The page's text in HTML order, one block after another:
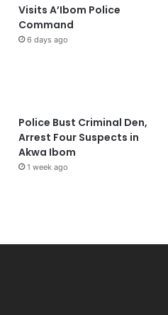
Visits A’Ibom Police
Command
6 days ago
Police Bust Criminal Den,
Arrest Four Suspects in
Akwa Ibom
1 week ago